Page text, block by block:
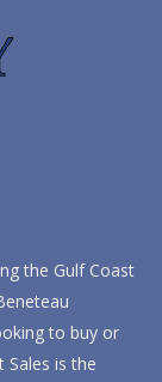
the Gulf Coast
to buy or
Sales is the